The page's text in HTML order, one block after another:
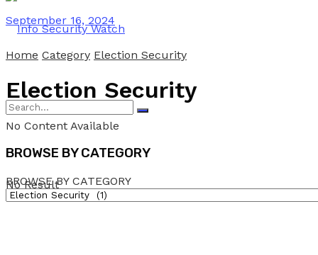
No Result
September 16, 2024
Home Category Election Security
Election Security
No Content Available
BROWSE BY CATEGORY
BROWSE BY CATEGORY